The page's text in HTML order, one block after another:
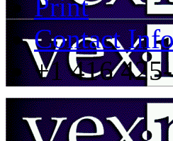
Print
Contact
+1 416